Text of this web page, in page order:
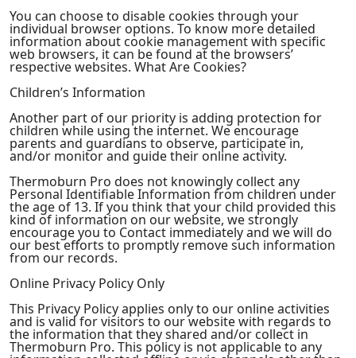
You can choose to disable cookies through your
individual browser options. To know more detailed
information about cookie management with specific
web browsers, it can be found at the browsers’
respective websites. What Are Cookies?
Children’s Information
Another part of our priority is adding protection for
children while using the internet. We encourage
parents and guardians to observe, participate in,
and/or monitor and guide their online activity.
Thermoburn Pro does not knowingly collect any
Personal Identifiable Information from children under
the age of 13. If you think that your child provided this
kind of information on our website, we strongly
encourage you to Contact immediately and we will do
our best efforts to promptly remove such information
from our records.
Online Privacy Policy Only
This Privacy Policy applies only to our online activities
and is valid for visitors to our website with regards to
the information that they shared and/or collect in
Thermoburn Pro. This policy is not applicable to any